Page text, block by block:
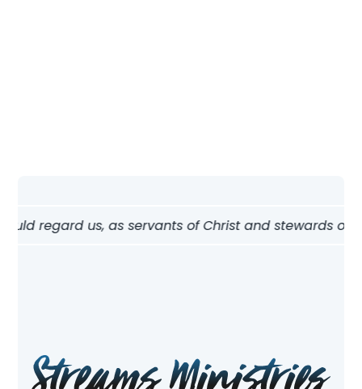
regard us, as servants of Christ and stewards of